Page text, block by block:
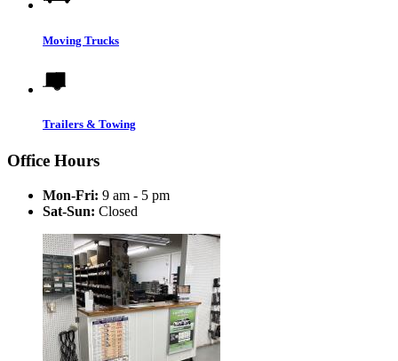
Moving Trucks
Trailers & Towing
Office Hours
Mon-Fri: 9 am - 5 pm
Sat-Sun: Closed